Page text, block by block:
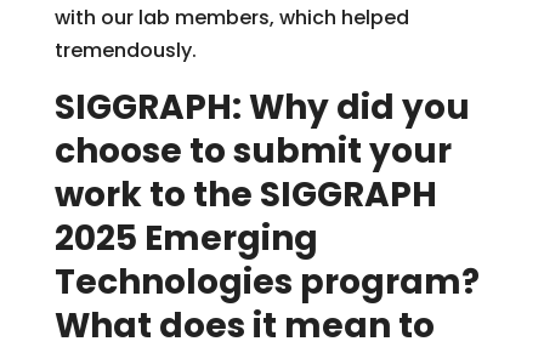
with our lab members, which helped
tremendously.
SIGGRAPH: Why did you
choose to submit your
work to the SIGGRAPH
2025 Emerging
Technologies program?
What does it mean to